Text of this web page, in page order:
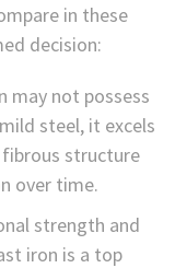
in these
decision:
may not possess
steel, it excels
structure
over time.
strength and
iron is a top